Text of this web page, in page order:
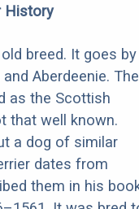
History
breed. It goes by
Aberdeenie. The
as the Scottish
that well known.
a dog of similar
dates from
them in his